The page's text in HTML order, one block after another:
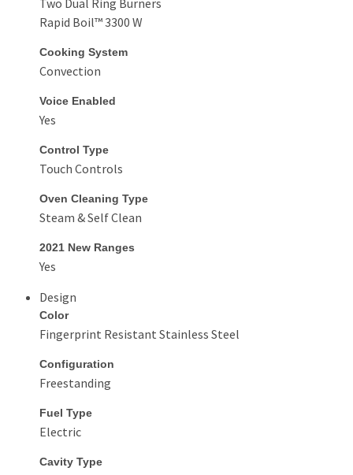
Rapid Boil™ 3300 W
Cooking System
Convection
Voice Enabled
Yes
Control Type
Touch Controls
Oven Cleaning Type
Steam & Self Clean
2021 New Ranges
Yes
Design
Color
Fingerprint Resistant Stainless Steel
Configuration
Freestanding
Fuel Type
Electric
Cavity Type